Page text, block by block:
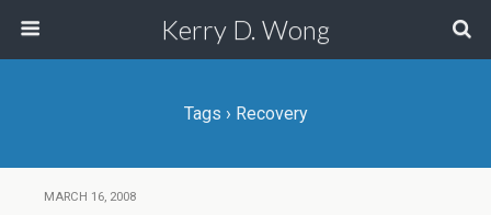
Kerry D. Wong
Tags › Recovery
MARCH 16, 2008